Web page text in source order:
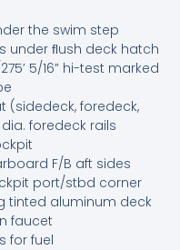
the swim step
under ﬂush deck hatch
5/16” hi-test marked
(sidedeck, foredeck,
dia. foredeck rails
F/B aft sides
port/stbd corner
tinted aluminum deck
faucet
for fuel